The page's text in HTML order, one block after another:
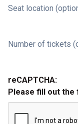
Seat location
Number of tickets
reCAPTCHA:
Please fill out the